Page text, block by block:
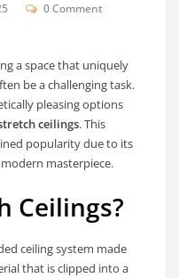
0 Comment
a space that uniquely
be a challenging task.
pleasing options
ceilings. This
popularity due to its
masterpiece.
Ceilings?
ceiling system made
that is clipped into a